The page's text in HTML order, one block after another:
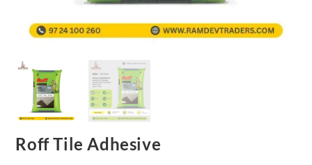
Roff Tile Adhesive